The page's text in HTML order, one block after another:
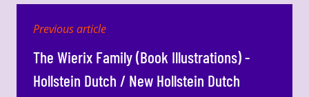
The Wierix Family (Book Illustrations) -
Hollstein Dutch / New Hollstein Dutch
Previous article